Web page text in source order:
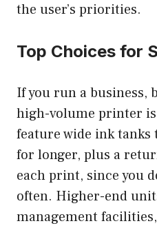
the user’s priorities.
Top Choices for
If you run a business,
high-volume printer
feature wide ink tanks
for longer, plus a
each print, since you
often. Higher-end
management